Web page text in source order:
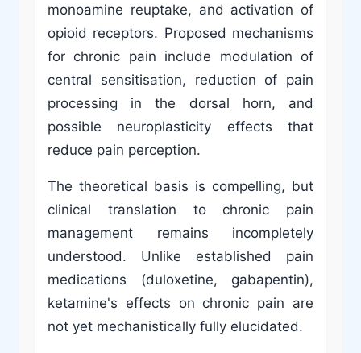
monoamine reuptake, and activation of
opioid receptors. Proposed mechanisms
for chronic pain include modulation of
central sensitisation, reduction of pain
processing in the dorsal horn, and
possible neuroplasticity effects that
reduce pain perception.
The theoretical basis is compelling, but
clinical translation to chronic pain
management remains incompletely
understood. Unlike established pain
medications (duloxetine, gabapentin),
ketamine's effects on chronic pain are
not yet mechanistically fully elucidated.